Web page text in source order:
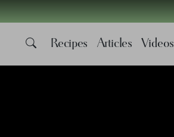
Recipes Articles Videos